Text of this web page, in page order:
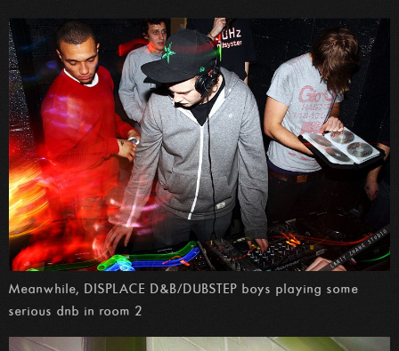
Meanwhile, DISPLACE D&B/DUBSTEP boys playing some
serious dnb in room 2